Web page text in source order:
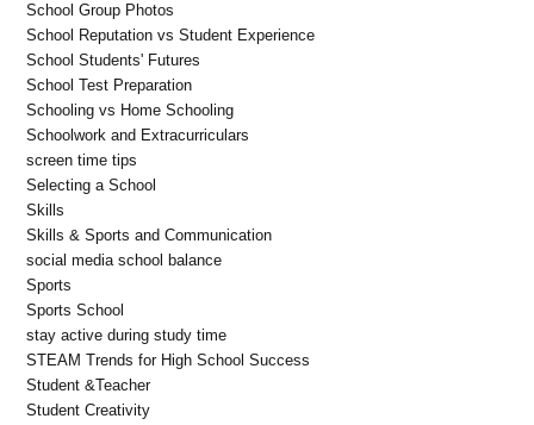
School Group Photos
School Reputation vs Student Experience
School Students' Futures
School Test Preparation
Schooling vs Home Schooling
Schoolwork and Extracurriculars
screen time tips
Selecting a School
Skills
Skills & Sports and Communication
social media school balance
Sports
Sports School
stay active during study time
STEAM Trends for High School Success
Student &Teacher
Student Creativity